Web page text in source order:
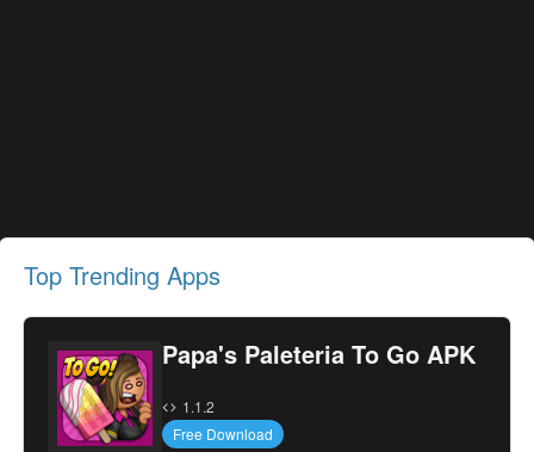
Top Trending Apps
Papa's Paleteria To Go APK
1.1.2
Free Download